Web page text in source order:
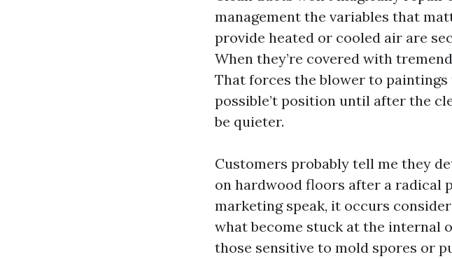
management the variables that
provide heated or cooled air are
When they’re covered with
That forces the blower to
possible’t position until after the
be quieter.
Customers probably tell me they
on hardwood floors after a radical
marketing speak, it occurs
what become stuck at the internal
those sensitive to mold spores or